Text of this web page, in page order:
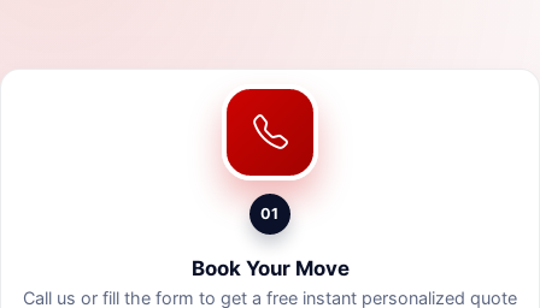
01
Book Your Move
Call us or fill the form to get a free instant personalized quote